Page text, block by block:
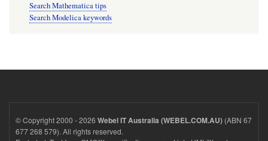
Search Mathematica tips
Search Modelica keywords
© Copyright 2000 - 2026 Webel IT Australia (WEBEL.COM.AU) (ABN 67
677 268 579). All rights reserved.